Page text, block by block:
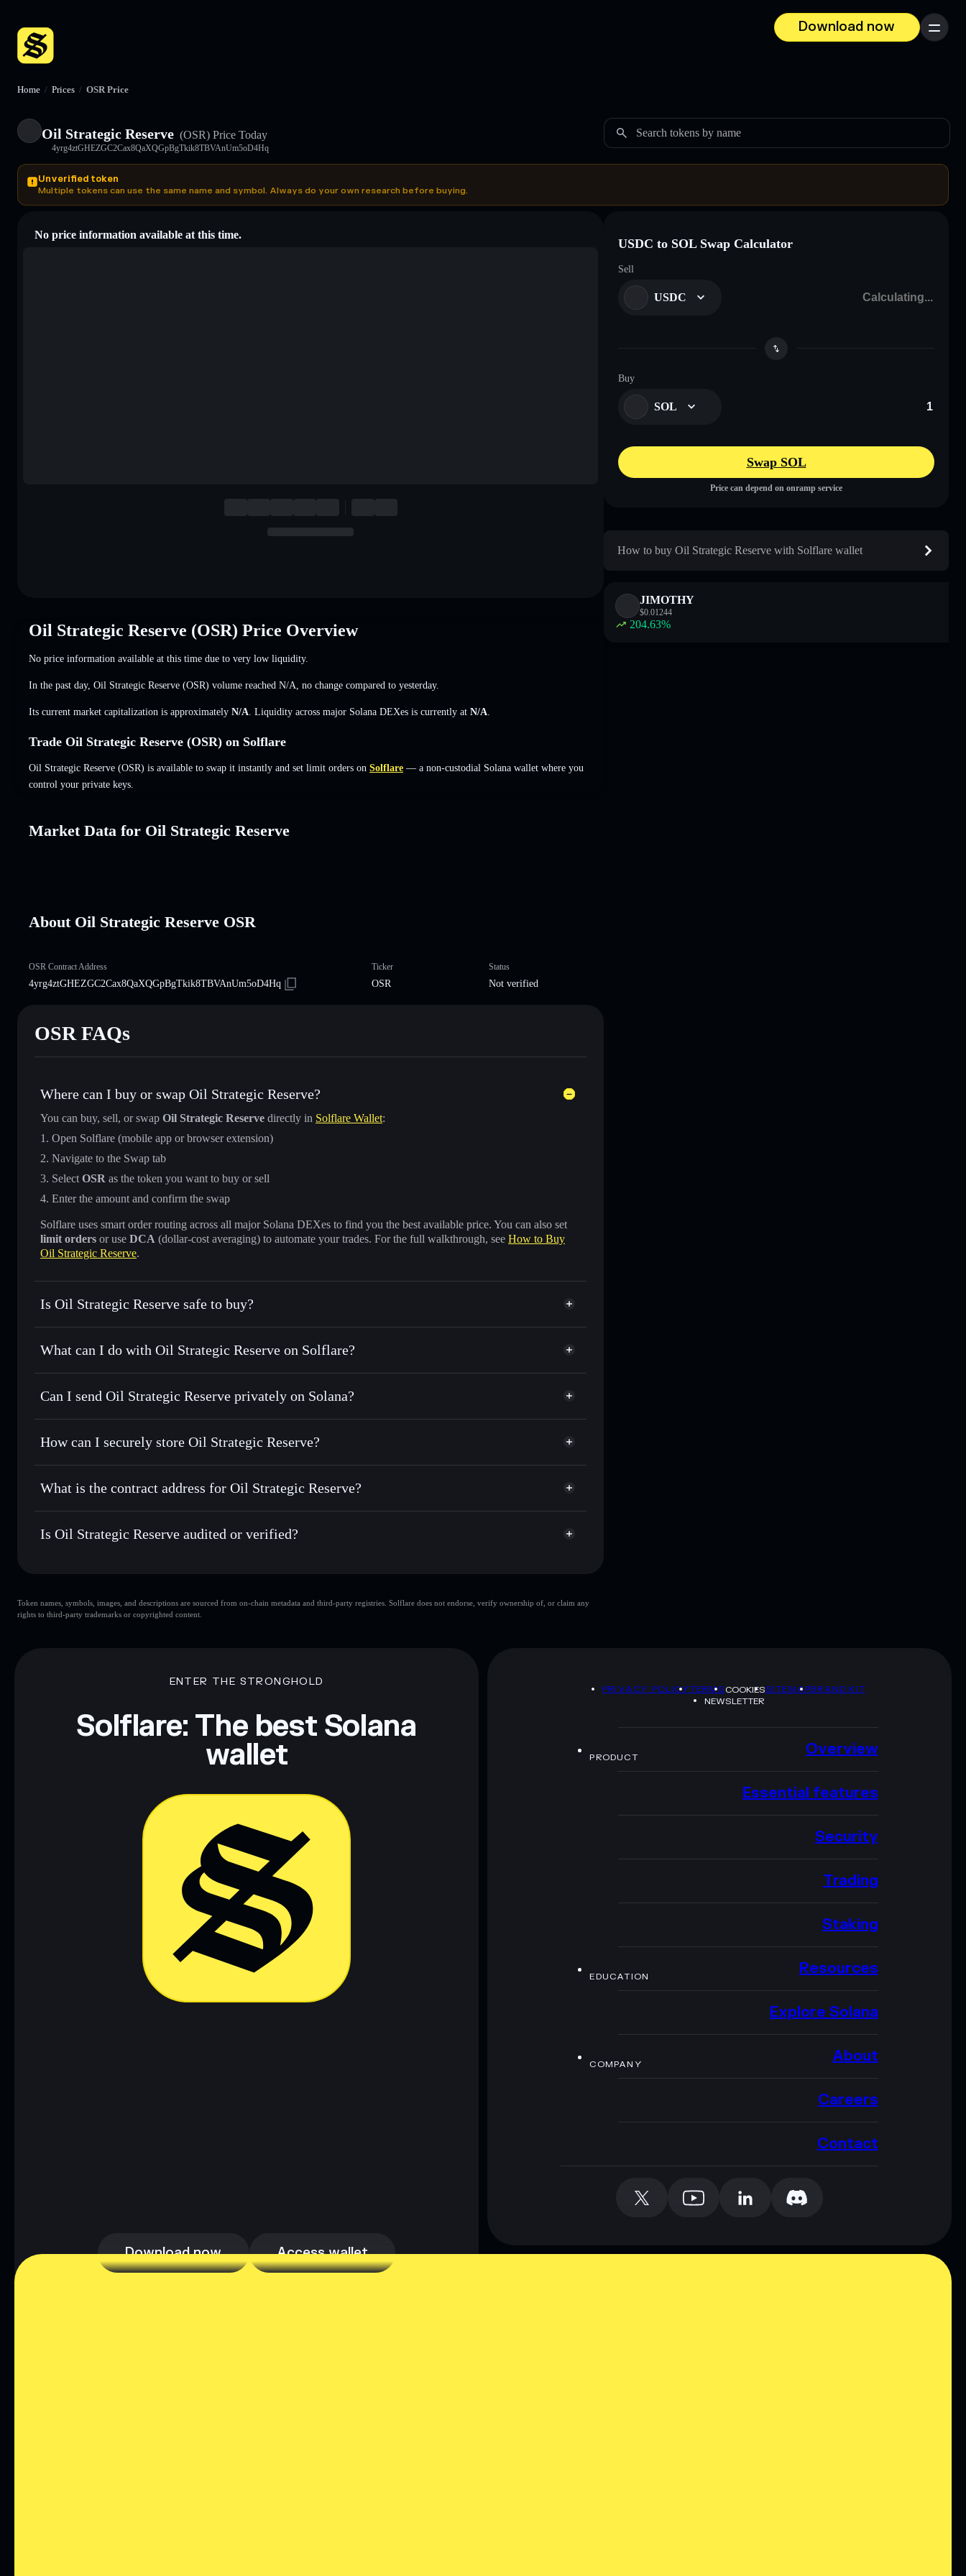
Download now
Menu
Home / Prices / OSR Price
Oil Strategic Reserve (OSR) Price Today
4yrg4ztGHEZGC2Cax8QaXQGpBgTkik8TBVAnUm5oD4Hq
Search tokens by name
Unverified token
Multiple tokens can use the same name and symbol. Always do your own research before buying.
No price information available at this time.
Oil Strategic Reserve (OSR) Price Overview
No price information available at this time due to very low liquidity.
In the past day, Oil Strategic Reserve (OSR) volume reached N/A no change compared to yesterday.
Its current market capitalization is approximately N/A . Liquidity across major Solana DEXes is currently at N/A
Trade Oil Strategic Reserve (OSR) on Solflare
Oil Strategic Reserve (OSR) is available to swap it instantly and set limit orders on Solflare — a non-custodial Solana wallet where you
control your private keys.
Market Data for Oil Strategic Reserve
About Oil Strategic Reserve OSR
OSR Contract Address
4yrg4ztGHEZGC2Cax8QaXQGpBgTkik8TBVAnUm5oD4Hq
Ticker
OSR
Status
Not verified
OSR FAQs
Where can I buy or swap Oil Strategic Reserve?
You can buy, sell, or swap Oil Strategic Reserve directly in Solflare Wallet:
Open Solflare (mobile app or browser extension)
Navigate to the Swap tab
Select OSR as the token you want to buy or sell
Enter the amount and confirm the swap
Solflare uses smart order routing across all major Solana DEXes to find you the best available price. You can also set
limit orders or use DCA (dollar-cost averaging) to automate your trades. For the full walkthrough, see How to Buy
Oil Strategic Reserve.
Is Oil Strategic Reserve safe to buy?
Oil Strategic Reserve not verified
What can I do with Oil Strategic Reserve on Solflare?
Oil Strategic Reserve
Solflare Wallet
Swap instantly — trade OSR for SOL, USDC, or thousands of other Solana tokens with smart order routing for the
Use DCA— dollar-cost average into OSR over time
Send privately— transfer OSR without publicly linking wallets using Solflare's built-in Privacy Aggregator
Track in real time— monitor OSR price, volume, market cap, and liquidity
Hold securely— store OSR in a non-custodial wallet where you control your private keys
Can I send Oil Strategic Reserve privately on Solana?
Privacy Aggregator
Solflare Oil Strategic Reserve
How can I securely store Oil Strategic Reserve?
Oil Strategic Reserve non-custodial wallet Solflare
Privacy Aggregator
What is the contract address for Oil Strategic Reserve?
Oil Strategic Reserve
4yrg4ztGHEZGC2Cax8QaXQGpBgTkik8TBVAnUm5oD4Hq
Is Oil Strategic Reserve audited or verified?
Token names, symbols, images, and descriptions are sourced from on-chain metadata and third-party registries. Solflare does not endorse, verify ownership of, or claim any
rights to third-party trademarks or copyrighted content.
USDC to SOL Swap Calculator
Sell
USDC
Buy
SOL
Swap SOL
Price can depend on onramp service
How to buy Oil Strategic Reserve with Solflare wallet
JIMOTHY
$0.01244
204.63%
ENTER THE STRONGHOLD
Solflare: The best Solana
wallet
Download now Access wallet
PRIVACY POLICYTERMSCOOKIESSITEMAPBRAND KIT
NEWSLETTER
PRODUCT Overview
Essential features
Security
Trading
Staking
EDUCATION Resources
Explore Solana
COMPANY About
Careers
Contact